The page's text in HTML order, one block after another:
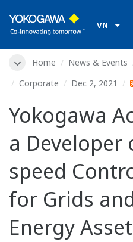
VN
Home News & Events
Corporate
Dec 2, 2021
Yokogawa
a Developer
speed
for Grids
Energy